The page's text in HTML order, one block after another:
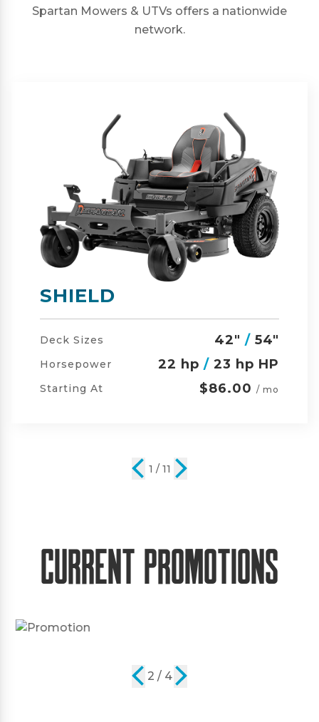
Spartan Mowers & UTVs offers a nationwide
network.
SHIELD-HD
Deck Sizes /54" / 60"
Horsepower 23 hp/ 24 hp HP
Starting At $105.00/ mo
2 / 11
Current Promotions
2 / 4